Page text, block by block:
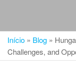
Início » Blog »
Challenges, and